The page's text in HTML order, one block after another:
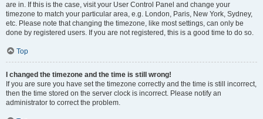
are in. If this is the case, visit your User Control Panel and change your
timezone to match your particular area, e.g. London, Paris, New York, Sydney,
etc. Please note that changing the timezone, like most settings, can only be
done by registered users. If you are not registered, this is a good time to do so.
Top
I changed the timezone and the time is still wrong!
If you are sure you have set the timezone correctly and the time is still incorrect,
then the time stored on the server clock is incorrect. Please notify an
administrator to correct the problem.